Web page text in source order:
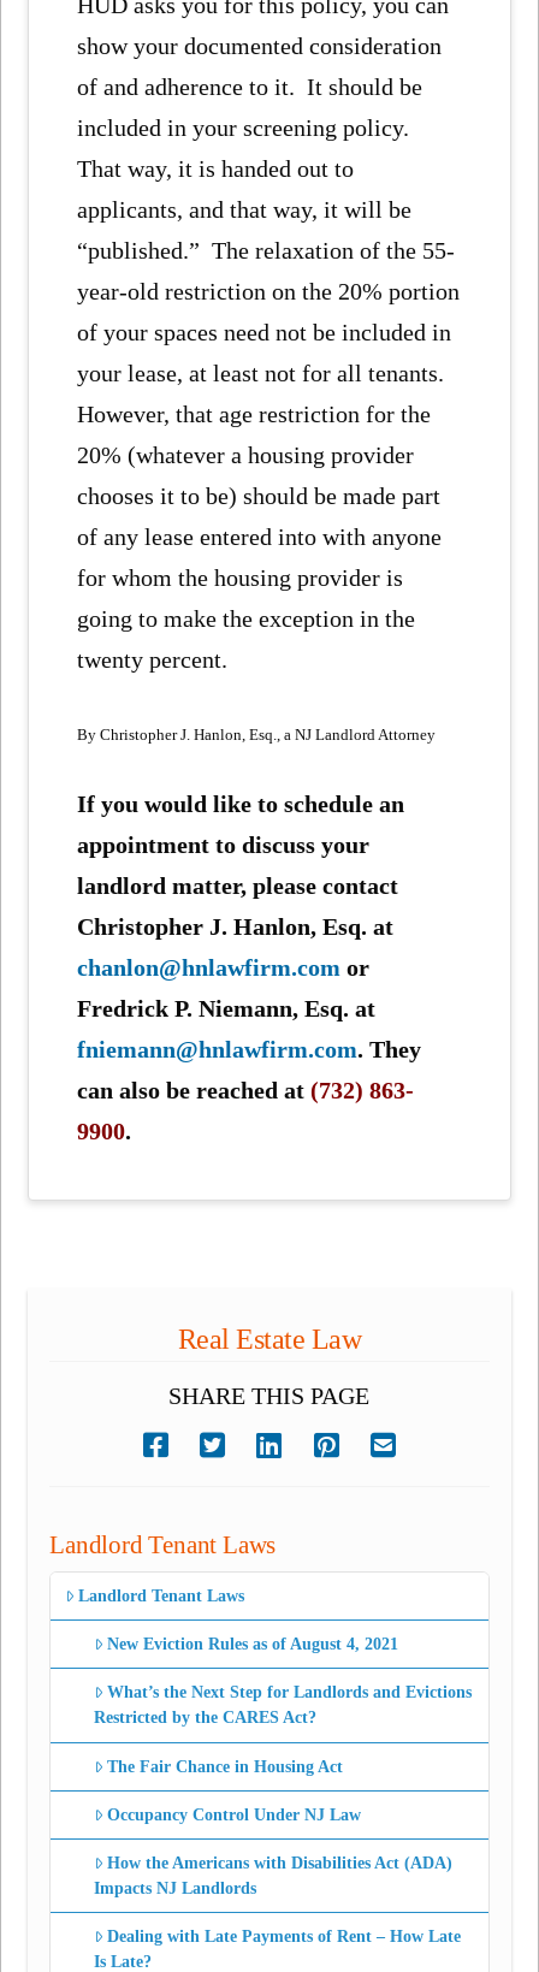
show your documented consideration
of and adherence to it. It should be
included in your screening policy.
That way, it is handed out to
applicants, and that way, it will be
“published.” The relaxation of the 55-
year-old restriction on the 20% portion
of your spaces need not be included in
your lease, at least not for all tenants.
However, that age restriction for the
20% (whatever a housing provider
chooses it to be) should be made part
of any lease entered into with anyone
for whom the housing provider is
going to make the exception in the
twenty percent.
By Christopher J. Hanlon, Esq., a NJ Landlord Attorney
If you would like to schedule an
appointment to discuss your
landlord matter, please contact
Christopher J. Hanlon, Esq. at
chanlon@hnlawfirm.com or
Fredrick P. Niemann, Esq. at
fniemann@hnlawfirm.com. They
can also be reached at(732) 863-
9900.
Real Estate Law
SHARE THIS PAGE
Landlord Tenant Laws
Landlord Tenant Laws
New Eviction Rules as of August 4, 2021
What’s the Next Step for Landlords and Evictions
Restricted by the CARES Act?
The Fair Chance in Housing Act
Occupancy Control Under NJ Law
How the Americans with Disabilities Act (ADA)
Impacts NJ Landlords
Dealing with Late Payments of Rent – How Late
Is Late?